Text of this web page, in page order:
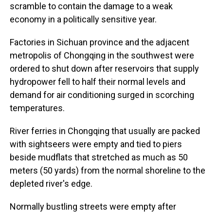
scramble to contain the damage to a weak
economy in a politically sensitive year.
Factories in Sichuan province and the adjacent
metropolis of Chongqing in the southwest were
ordered to shut down after reservoirs that supply
hydropower fell to half their normal levels and
demand for air conditioning surged in scorching
temperatures.
River ferries in Chongqing that usually are packed
with sightseers were empty and tied to piers
beside mudflats that stretched as much as 50
meters (50 yards) from the normal shoreline to the
depleted river's edge.
Normally bustling streets were empty after